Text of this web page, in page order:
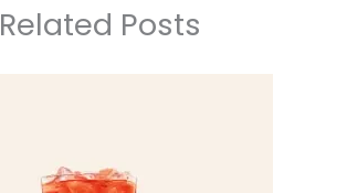
Related Posts